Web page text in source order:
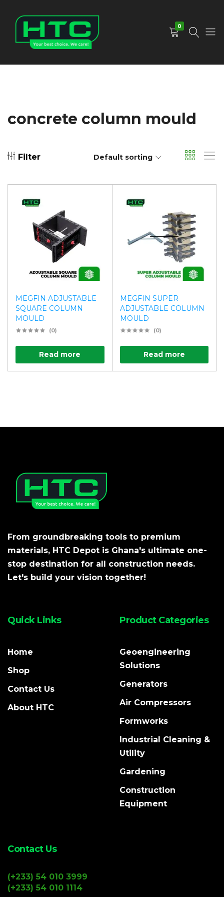
0
concrete column mould
Filter Default sorting
MEGFIN ADJUSTABLE
SQUARE COLUMN
MOULD
(0)
Read more
MEGFIN SUPER
ADJUSTABLE COLUMN
MOULD
(0)
Read more
From groundbreaking tools to premium
materials, HTC Depot is Ghana's ultimate one-
stop destination for all construction needs.
Let's build your vision together!
Quick Links
Home
Shop
Contact Us
About HTC
Product Categories
Geoengineering
Solutions
Generators
Air Compressors
Formworks
Industrial Cleaning &
Utility
Gardening
Construction
Equipment
Contact Us
(+233) 54 010 3999
(+233) 54 010 1114